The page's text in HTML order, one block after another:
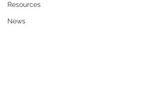
Resources
News